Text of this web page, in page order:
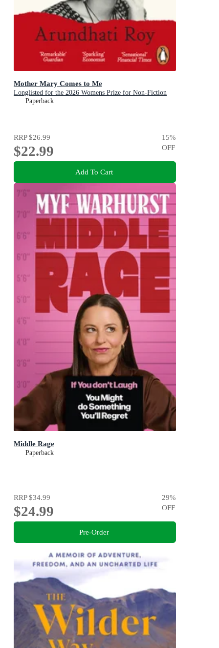
Mother Mary Comes to Me
Longlisted for the 2026 Womens Prize for Non-Fiction
Paperback
RRP$26.99
$22.99
15%
OFF
Add To Cart
Middle Rage
Paperback
RRP$34.99
$24.99
29%
OFF
Pre-Order